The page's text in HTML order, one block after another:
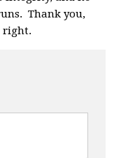
Thank you,
right.